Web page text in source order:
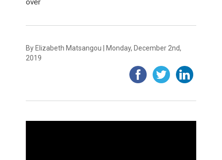
over
By Elizabeth Matsangou | Monday, December 2nd,
2019